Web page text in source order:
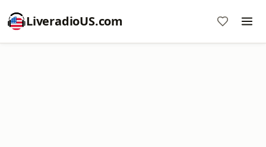
LiveradioUS.com